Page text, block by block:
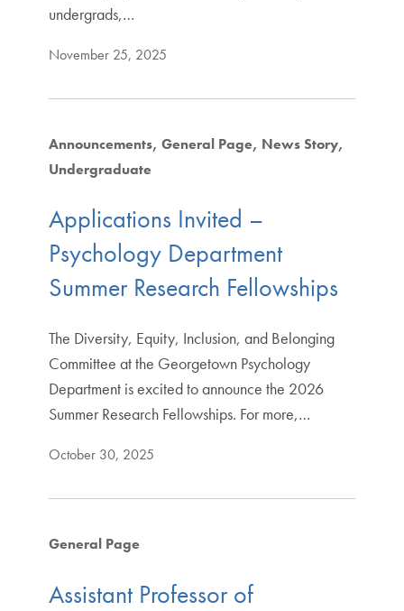
undergrads,…
November 25, 2025
Announcements General Page News Story
Undergraduate
Applications Invited –
Psychology Department
Summer Research Fellowships
The Diversity, Equity, Inclusion, and Belonging
Committee at the Georgetown Psychology
Department is excited to announce the 2026
Summer Research Fellowships. For more,…
October 30, 2025
General Page
Assistant Professor of